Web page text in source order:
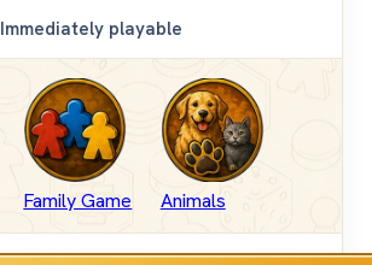
Immediately playable
Family Game Animals